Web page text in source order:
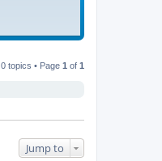
0 topics • Page 1 of 1
Jump to